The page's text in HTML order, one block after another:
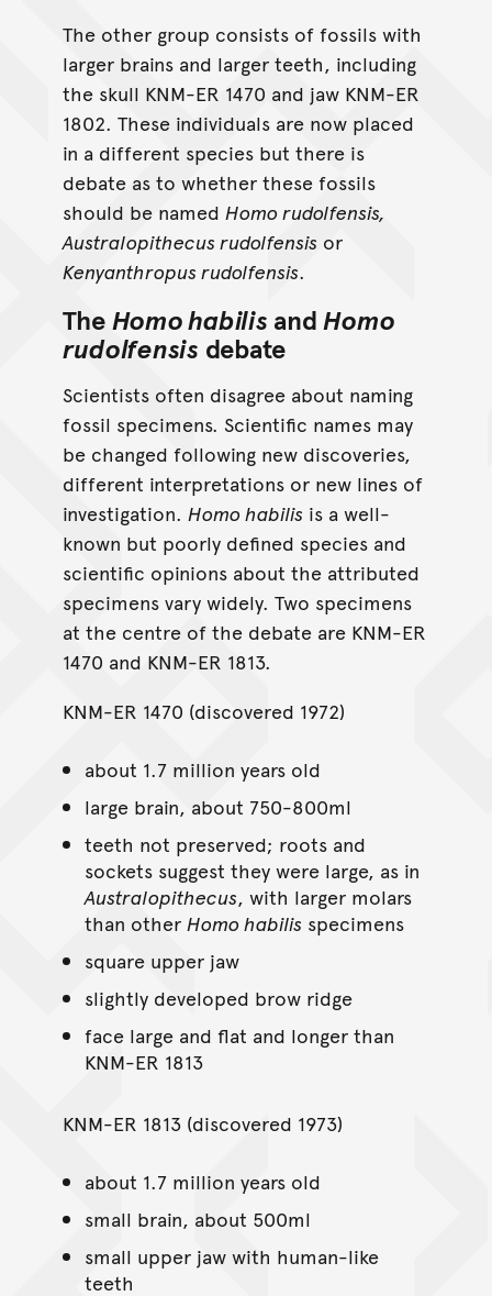
The other group consists of fossils with
larger brains and larger teeth, including
the skull KNM-ER 1470 and jaw KNM-ER
1802. These individuals are now placed
in a different species but there is
debate as to whether these fossils
should be named Homo rudolfensis,
Australopithecus rudolfensis or
Kenyanthropus rudolfensis.
TheHomo habilis andHomo
rudolfensis debate
Scientists often disagree about naming
fossil specimens. Scientific names may
be changed following new discoveries,
different interpretations or new lines of
investigation. Homo habilis is a well-
known but poorly defined species and
scientific opinions about the attributed
specimens vary widely. Two specimens
at the centre of the debate are KNM-ER
1470 and KNM-ER 1813.
KNM-ER 1470 (discovered 1972)
about 1.7 million years old
large brain, about 750-800ml
teeth not preserved; roots and
sockets suggest they were large, as in
Australopithecus, with larger molars
than other Homo habilis specimens
square upper jaw
slightly developed brow ridge
face large and flat and longer than
KNM-ER 1813
KNM-ER 1813 (discovered 1973)
about 1.7 million years old
small brain, about 500ml
small upper jaw with human-like
teeth